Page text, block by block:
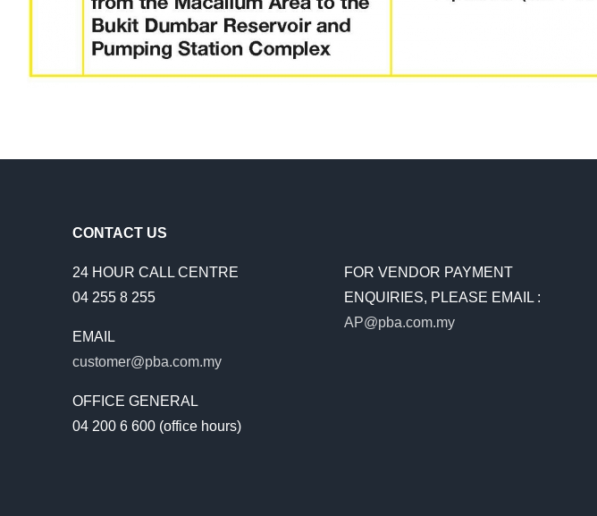
CONTACT US
24 HOUR CALL CENTRE
04 255 8 255
EMAIL
customer@pba.com.my
OFFICE GENERAL
04 200 6 600 (office hours)
FOR VENDOR PAYMENT
ENQUIRIES, PLEASE EMAIL :
AP@pba.com.my